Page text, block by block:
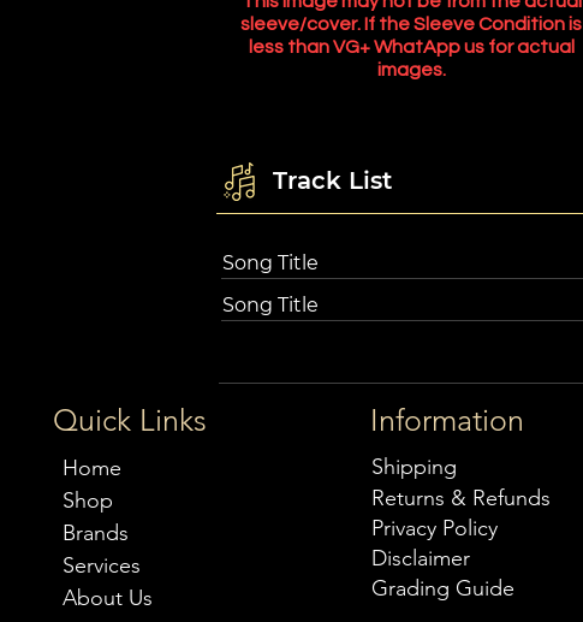
sleeve/cover. If the Sleeve Condition is
less than VG+ WhatApp us for actual
images.
Track List
Song Title
Song Title
Quick Links
Home
Shop
Brands
Services
About Us
Information
Shipping
Returns & Refunds
Privacy Policy
Disclaimer
Grading Guide